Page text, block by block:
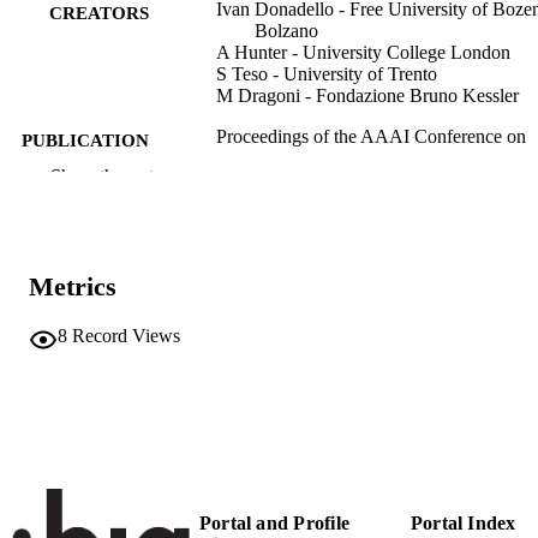
CREATORS
Ivan Donadello - Free University of
Bolzano
A Hunter - University College London
S Teso - University of Trento
M Dragoni - Fondazione Bruno Kessler
PUBLICATION
DETAILS
Proceedings of the AAAI Conference on
Show the rest
Metrics
8 Record Views
Portal and Profile
Portal Index